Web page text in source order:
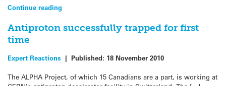
Continue reading
Antiproton successfully trapped for first
time
Expert Reactions | Published: 18 November 2010
The ALPHA Project, of which 15 Canadians are a part, is working at